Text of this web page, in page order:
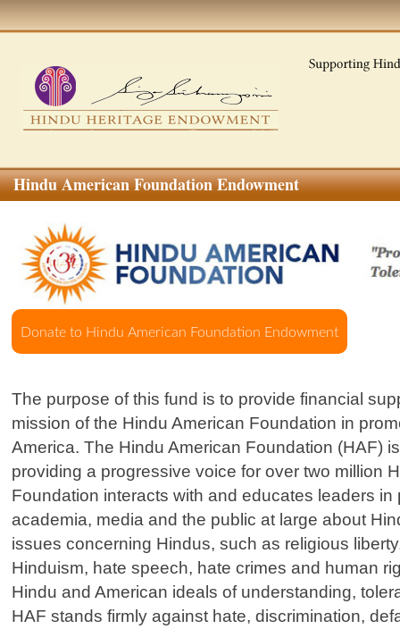
Hindu American Foundation Endowment
The purpose of this fund is to provide financial
mission of the Hindu American Foundation in
America. The Hindu American Foundation (HAF)
providing a progressive voice for over two million
Foundation interacts with and educates leaders in
academia, media and the public at large about
issues concerning Hindus, such as religious
Hinduism, hate speech, hate crimes and human
Hindu and American ideals of understanding,
HAF stands firmly against hate, discrimination,